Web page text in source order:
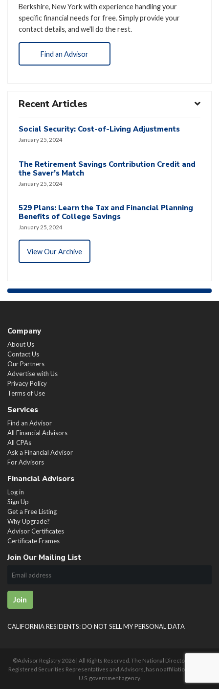
Berkshire, New York with experience handling your
specific financial needs for free. Simply provide your
contact details, and we'll do the rest.
Find an Advisor
Recent Articles
Social Security: Cost-of-Living Adjustments
January 25, 2024
The Retirement Savings Contribution Credit and
the Saver’s Match
January 25, 2024
529 Plans: Learn the Tax and Financial Planning
Benefits of College Savings
January 25, 2024
View Our Archive
Company
About Us
Contact Us
Our Partners
Advertise with Us
Privacy Policy
Terms of Use
Services
Find an Advisor
All Financial Advisors
All CPAs
Ask a Financial Advisor
For Advisors
Financial Advisors
Log in
Sign Up
Get a Free Listing
Why Upgrade?
Advisor Certificates
Certificate Frames
Join Our Mailing List
Join
CALIFORNIA RESIDENTS: DO NOT SELL MY PERSONAL DATA
©Advisor Registry 2026 | All Rights Reserved. The National Directory of U.S.
Registered Securities Representatives and Advisors, has no affiliation with any
U.S. government agency.